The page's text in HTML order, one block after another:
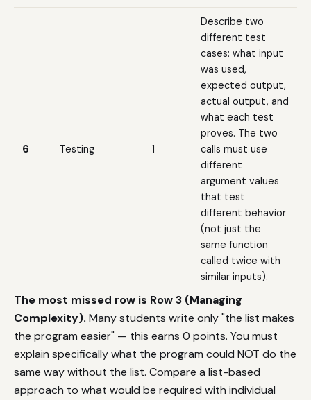
6 Testing 1
Describe two
different test
cases: what input
was used,
expected output,
actual output, and
what each test
proves. The two
calls must use
different
argument values
that test
different behavior
(not just the
same function
called twice with
similar inputs).
The most missed row is Row 3 (Managing
Complexity). Many students write only "the list makes
the program easier" — this earns 0 points. You must
explain specifically what the program could NOT do the
same way without the list. Compare a list-based
approach to what would be required with individual